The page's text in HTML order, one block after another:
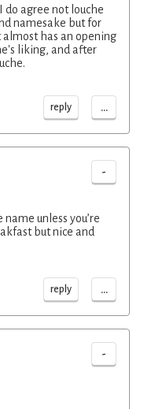
do agree not louche
namesake but for
almost has an opening
liking, and after
reply ...
-
unless you’re
but nice and
reply ...
-